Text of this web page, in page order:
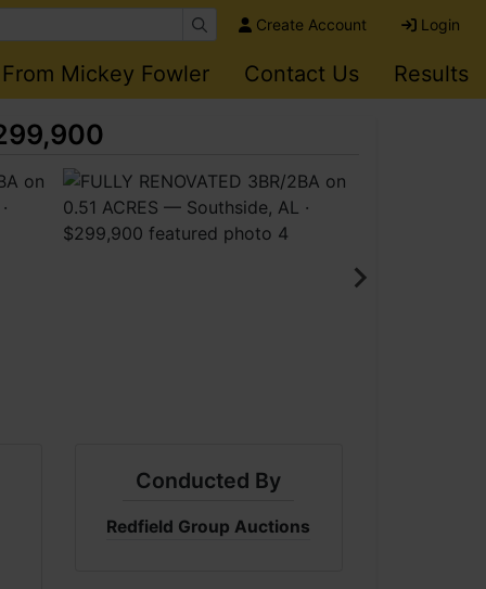
Create Account Login
Mickey Fowler Contact Us Results
Conducted By
Redfield Group Auctions